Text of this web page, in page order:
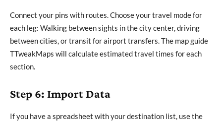
Connect your pins with routes. Choose your travel mode for
each leg: Walking between sights in the city center, driving
between cities, or transit for airport transfers. The map guide
TTweakMaps will calculate estimated travel times for each
section.
Step 6: Import Data
If you have a spreadsheet with your destination list, use the